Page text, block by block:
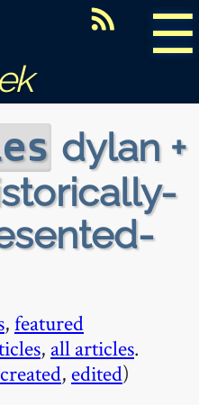
☰
dylan +
,featured
, all articles.
created, edited)